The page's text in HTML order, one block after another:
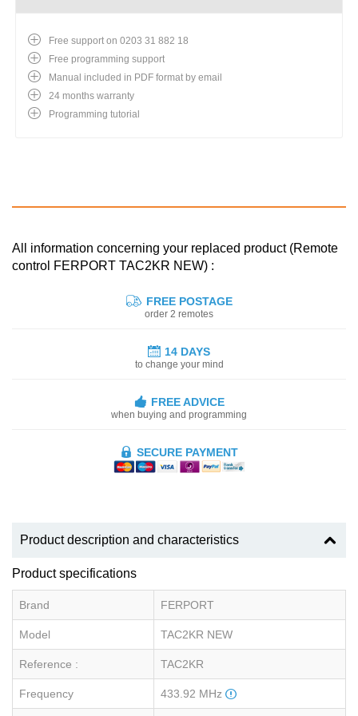
Free support on 0203 31 882 18
Free programming support
Manual included in PDF format by email
24 months warranty
Programming tutorial
All information concerning your replaced product (Remote
control FERPORT TAC2KR NEW) :
FREE POSTAGE
order 2 remotes
14 DAYS
to change your mind
FREE ADVICE
when buying and programming
SECURE PAYMENT
Product description and characteristics
Product specifications
Brand FERPORT
Model TAC2KR NEW
Reference : TAC2KR
Frequency 433.92 MHz